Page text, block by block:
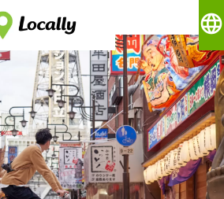
language